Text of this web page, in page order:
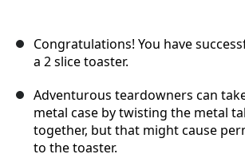
Congratulations! You have
a 2 slice toaster.
Adventurous teardowners can
metal case by twisting the metal
together, but that might cause
to the toaster.